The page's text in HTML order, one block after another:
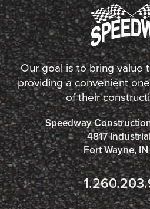
Our goal is to bring value
providing a convenient
of their
Speedway
4817
Fort Wayne,